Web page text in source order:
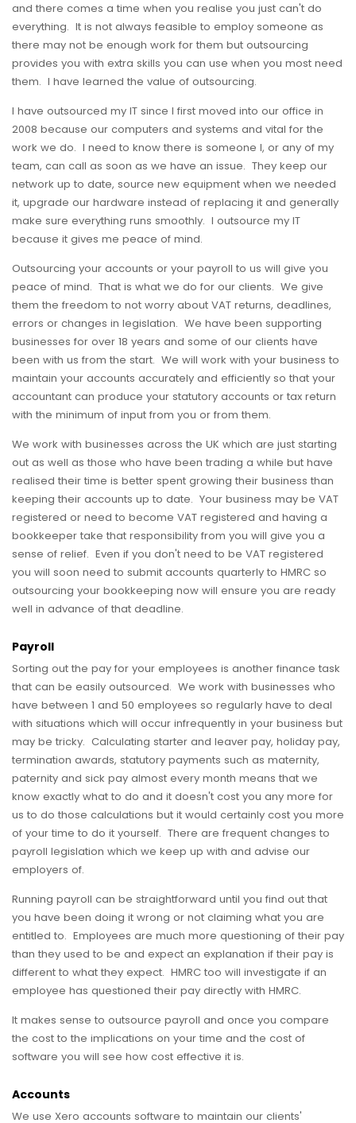
and there comes a time when you realise you just can't do
everything. It is not always feasible to employ someone as
there may not be enough work for them but outsourcing
provides you with extra skills you can use when you most need
them. I have learned the value of outsourcing.
I have outsourced my IT since I first moved into our office in
2008 because our computers and systems and vital for the
work we do. I need to know there is someone I, or any of my
team, can call as soon as we have an issue. They keep our
network up to date, source new equipment when we needed
it, upgrade our hardware instead of replacing it and generally
make sure everything runs smoothly. I outsource my IT
because it gives me peace of mind.
Outsourcing your accounts or your payroll to us will give you
peace of mind. That is what we do for our clients. We give
them the freedom to not worry about VAT returns, deadlines,
errors or changes in legislation. We have been supporting
businesses for over 18 years and some of our clients have
been with us from the start. We will work with your business to
maintain your accounts accurately and efficiently so that your
accountant can produce your statutory accounts or tax return
with the minimum of input from you or from them.
We work with businesses across the UK which are just starting
out as well as those who have been trading a while but have
realised their time is better spent growing their business than
keeping their accounts up to date. Your business may be VAT
registered or need to become VAT registered and having a
bookkeeper take that responsibility from you will give you a
sense of relief. Even if you don't need to be VAT registered
you will soon need to submit accounts quarterly to HMRC so
outsourcing your bookkeeping now will ensure you are ready
well in advance of that deadline.
Payroll
Sorting out the pay for your employees is another finance task
that can be easily outsourced. We work with businesses who
have between 1 and 50 employees so regularly have to deal
with situations which will occur infrequently in your business but
may be tricky. Calculating starter and leaver pay, holiday pay,
termination awards, statutory payments such as maternity,
paternity and sick pay almost every month means that we
know exactly what to do and it doesn't cost you any more for
us to do those calculations but it would certainly cost you more
of your time to do it yourself. There are frequent changes to
payroll legislation which we keep up with and advise our
employers of.
Running payroll can be straightforward until you find out that
you have been doing it wrong or not claiming what you are
entitled to. Employees are much more questioning of their pay
than they used to be and expect an explanation if their pay is
different to what they expect. HMRC too will investigate if an
employee has questioned their pay directly with HMRC.
It makes sense to outsource payroll and once you compare
the cost to the implications on your time and the cost of
software you will see how cost effective it is.
Accounts
We use Xero accounts software to maintain our clients'